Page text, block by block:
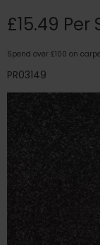
£15.49 Per
Spend over £100 on
PR03149